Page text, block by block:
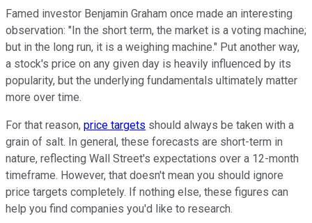
Famed investor Benjamin Graham once made an interesting
observation: "In the short term, the market is a voting machine;
but in the long run, it is a weighing machine." Put another way,
a stock's price on any given day is heavily influenced by its
popularity, but the underlying fundamentals ultimately matter
more over time.
For that reason, price targets should always be taken with a
grain of salt. In general, these forecasts are short-term in
nature, reflecting Wall Street's expectations over a 12-month
timeframe. However, that doesn't mean you should ignore
price targets completely. If nothing else, these figures can
help you find companies you'd like to research.